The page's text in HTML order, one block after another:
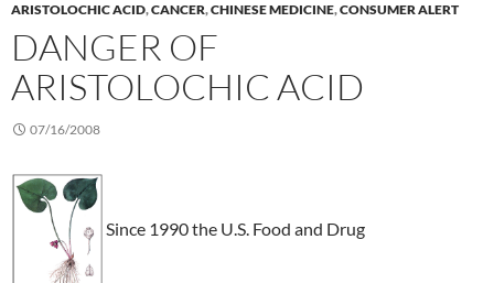
ARISTOLOCHIC ACID,CANCER,CHINESE MEDICINE,CONSUMER ALERT
DANGER OF
ARISTOLOCHIC ACID
07/16/2008
Since 1990 the U.S. Food and Drug